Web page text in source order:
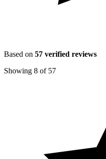
Based on 57 verified reviews
Showing 8 of 57